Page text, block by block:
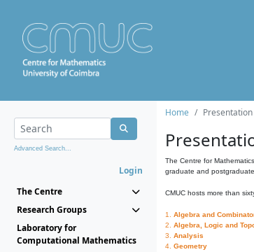
Advanced Search...
Login
The Centre
Research Groups
Laboratory for
Computational Mathematics
Home Presentation
The Centre for
graduate and
CMUC hosts more than
1. Algebra and
2. Algebra, Logic and
3. Analysis
4. Geometry